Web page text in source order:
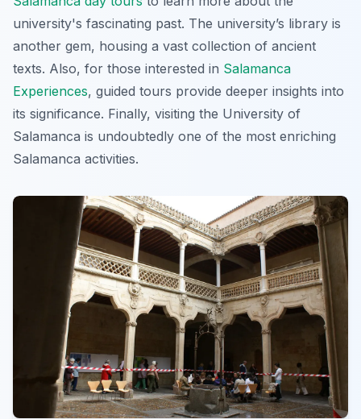
university's fascinating past. The university’s library is
another gem, housing a vast collection of ancient
texts. Also, for those interested in Salamanca
Experiences, guided tours provide deeper insights into
its significance. Finally, visiting the University of
Salamanca is undoubtedly one of the most enriching
Salamanca activities.